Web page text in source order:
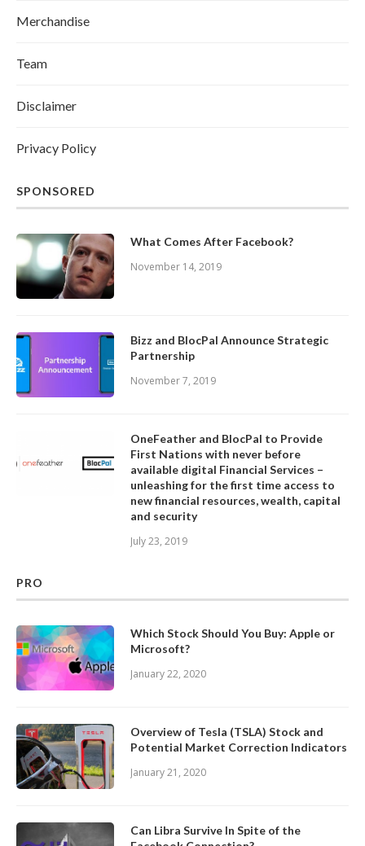
Merchandise
Team
Disclaimer
Privacy Policy
SPONSORED
What Comes After Facebook?
November 14, 2019
Bizz and BlocPal Announce Strategic
Partnership
November 7, 2019
OneFeather and BlocPal to Provide
First Nations with never before
available digital Financial Services –
unleashing for the first time access to
new financial resources, wealth, capital
and security
July 23, 2019
PRO
Which Stock Should You Buy: Apple or
Microsoft?
January 22, 2020
Overview of Tesla (TSLA) Stock and
Potential Market Correction Indicators
January 21, 2020
Can Libra Survive In Spite of the